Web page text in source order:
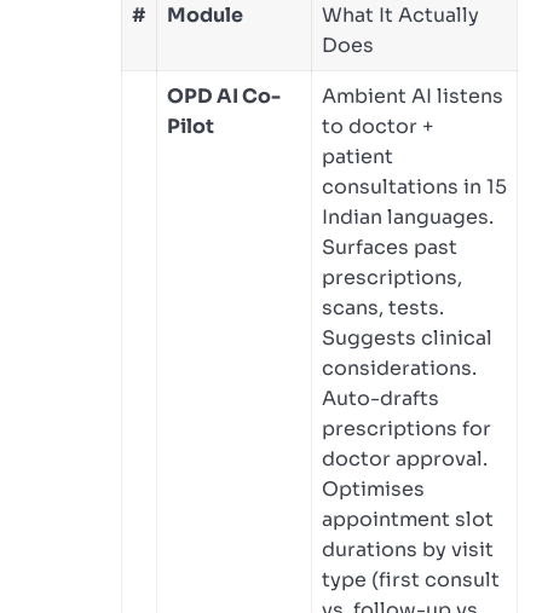
# Module
What It Actually
Does
OPD AI Co-
Pilot
Ambient AI listens
to doctor +
patient
consultations in 15
Indian languages.
Surfaces past
prescriptions,
scans, tests.
Suggests clinical
considerations.
Auto-drafts
prescriptions for
doctor approval.
Optimises
appointment slot
durations by visit
type (first consult